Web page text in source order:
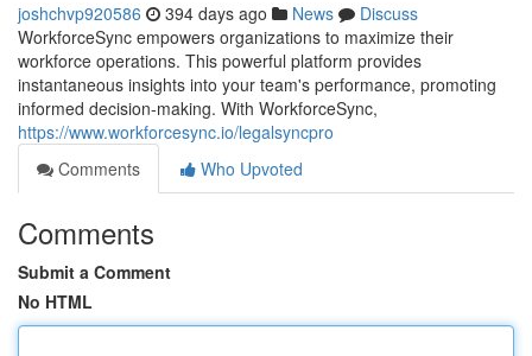
joshchvp920586 394 days ago News
Discuss
WorkforceSync empowers organizations to maximize their
workforce operations. This powerful platform provides
instantaneous insights into your team's performance, promoting
informed decision-making. With WorkforceSync,
https://www.workforcesync.io/legalsyncpro
Comments
Who Upvoted
Comments
Submit a Comment
No HTML